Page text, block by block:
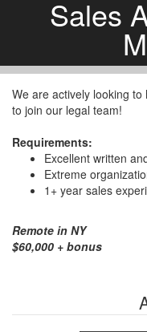
Sales
We are actively looking to
to join our legal team!
Requirements:
Excellent written
Extreme
1+ year sales
Remote in NY
$60,000 + bonus